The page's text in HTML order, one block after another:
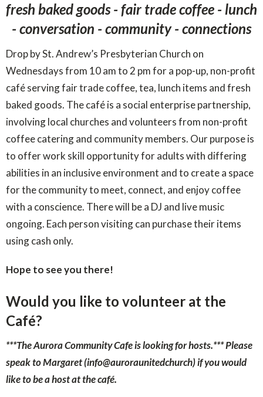
fresh baked goods - fair trade coffee - lunch
- conversation - community - connections
Drop by St. Andrew’s Presbyterian Church on
Wednesdays from 10 am to 2 pm for a pop-up, non-profit
café serving fair trade coffee, tea, lunch items and fresh
baked goods. The café is a social enterprise partnership,
involving local churches and volunteers from non-profit
coffee catering and community members. Our purpose is
to offer work skill opportunity for adults with differing
abilities in an inclusive environment and to create a space
for the community to meet, connect, and enjoy coffee
with a conscience. There will be a DJ and live music
ongoing. Each person visiting can purchase their items
using cash only.
Hope to see you there!
Would you like to volunteer at the
Café?
***The Aurora Community Cafe is looking for hosts.***Please
speak to Margaret (info@auroraunitedchurch) if you would
like to be a host at the café.